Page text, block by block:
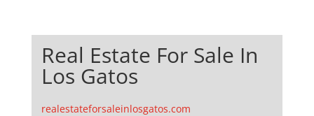
Real Estate For Sale In
Los Gatos
realestateforsaleinlosgatos.com